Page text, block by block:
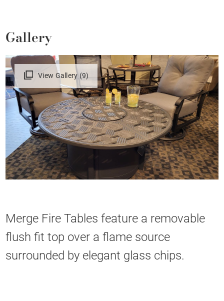
Gallery
View Gallery (9)
Merge Fire Tables feature a removable
flush fit top over a flame source
surrounded by elegant glass chips.